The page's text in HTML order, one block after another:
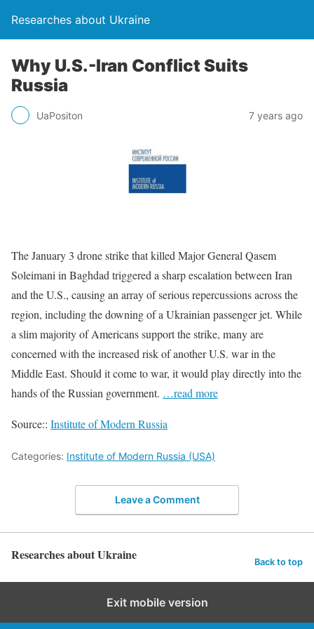
Researches about Ukraine
Why U.S.-Iran Conflict Suits
Russia
UaPositon 7 years ago
The January 3 drone strike that killed Major General Qasem
Soleimani in Baghdad triggered a sharp escalation between Iran
and the U.S., causing an array of serious repercussions across the
region, including the downing of a Ukrainian passenger jet. While
a slim majority of Americans support the strike, many are
concerned with the increased risk of another U.S. war in the
Middle East. Should it come to war, it would play directly into the
hands of the Russian government. …read more
Source:: Institute of Modern Russia
Categories: Institute of Modern Russia (USA)
Leave a Comment
Researches about Ukraine Back to top
Exit mobile version